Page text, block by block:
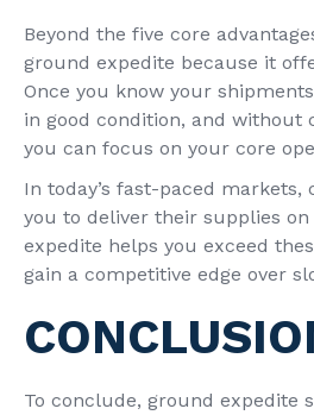
Beyond the five core
ground expedite because it
Once you know your
in good condition, and without
you can focus on your core
In today’s fast-paced
you to deliver their supplies on
expedite helps you exceed
gain a competitive edge over
To conclude, ground expedite